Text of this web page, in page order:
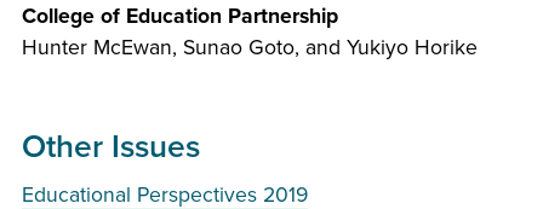
College of Education Partnership
Hunter McEwan, Sunao Goto, and Yukiyo Horike
Other Issues
Educational Perspectives 2019